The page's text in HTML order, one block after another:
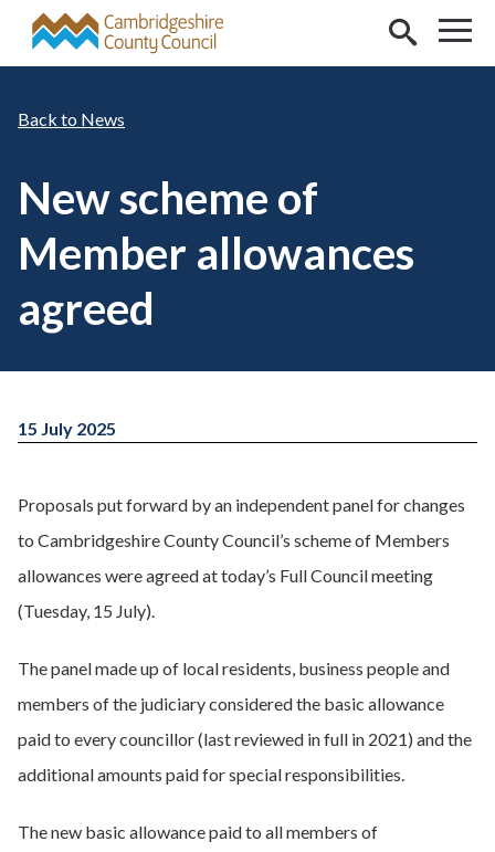
Skip to main content
News
New scheme of
Member allowances
agreed
15 July 2025
Proposals put forward by an independent panel for changes
to Cambridgeshire County Council’s scheme of Members
allowances were agreed at today’s Full Council meeting
(Tuesday, 15 July).
The panel made up of local residents, business people and
members of the judiciary considered the basic allowance
paid to every councillor (last reviewed in full in 2021) and the
additional amounts paid for special responsibilities.
The new basic allowance paid to all members of